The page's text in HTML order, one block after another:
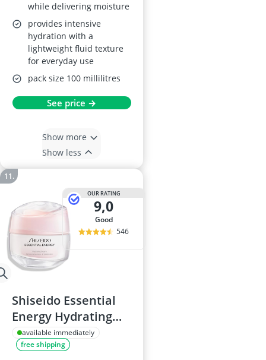
while delivering moisture
provides intensive
hydration with a
lightweight fluid texture
for everyday use
pack size 100 millilitres
See price →
Show more
Show less
OUR RATING
9,0
good
546
Shiseido Essential
Energy Hydrating
Cream
available immediately
free shipping